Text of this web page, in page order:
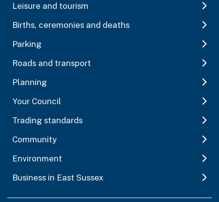
Leisure and tourism
Births, ceremonies and deaths
Parking
Roads and transport
Planning
Your Council
Trading standards
Community
Environment
Business in East Sussex